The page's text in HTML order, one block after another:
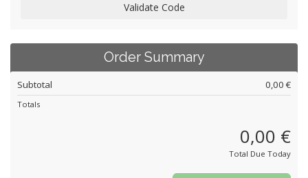
Validate Code
Order Summary
Subtotal 0,00 €
Totals
0,00 €
Total Due Today